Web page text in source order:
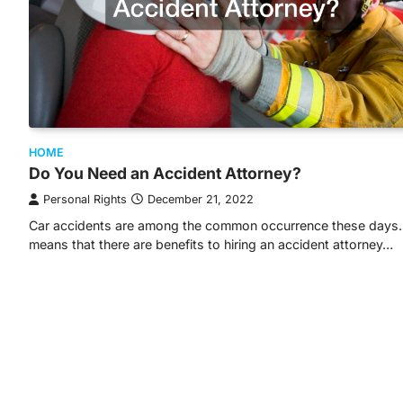
HOME
Do You Need an Accident Attorney?
Personal Rights December 21, 2022
Car accidents are among the common occurrence these
means that there are benefits to hiring an accident attorney…